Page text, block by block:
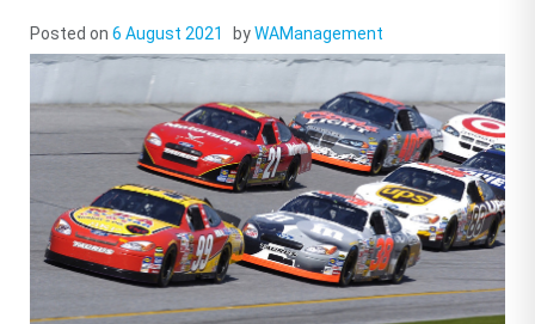
Posted on6 August 2021 byWAManagement